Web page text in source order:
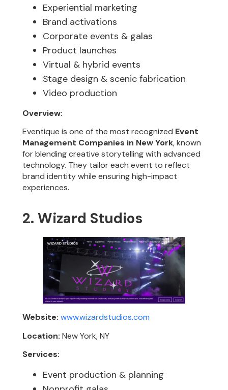
Experiential marketing
Brand activations
Corporate events & galas
Product launches
Virtual & hybrid events
Stage design & scenic fabrication
Video production
Overview:
Eventique is one of the most recognized Event
Management Companies in New York, known
for blending creative storytelling with advanced
technology. They tailor each event to reflect
brand identity while ensuring high-impact
experiences.
2. Wizard Studios
Website: www.wizardstudios.com
Location: New York, NY
Services:
Event production & planning